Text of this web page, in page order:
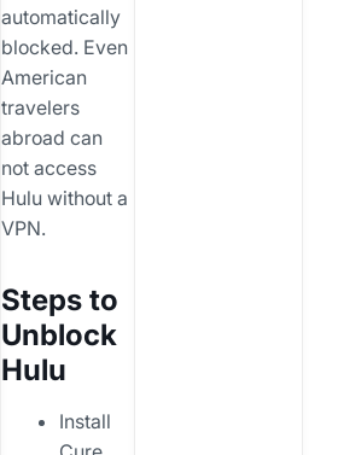
automatically
blocked. Even
American
travelers
abroad can
not access
Hulu without a
VPN.
Steps to
Unblock
Hulu
Install